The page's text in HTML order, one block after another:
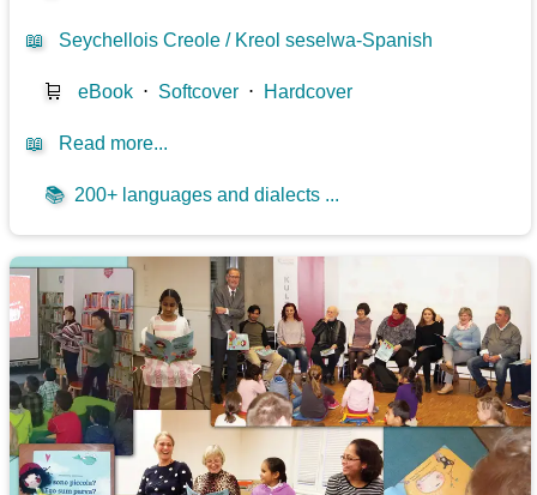
📖 Seychellois Creole / Kreol seselwa-Spanish
🛒 eBook ⋅ Softcover ⋅ Hardcover
📖 Read more...
📚 200+ languages and dialects ...